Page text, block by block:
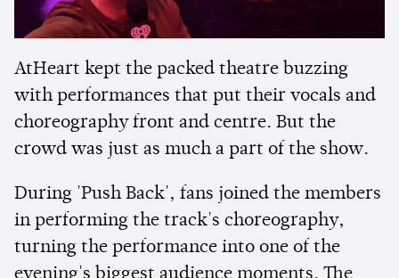
AtHeart kept the packed theatre buzzing
with performances that put their vocals and
choreography front and centre. But the
crowd was just as much a part of the show.
During 'Push Back', fans joined the members
in performing the track's choreography,
turning the performance into one of the